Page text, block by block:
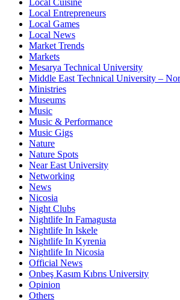
Local Cuisine
Local Entrepreneurs
Local Games
Local News
Market Trends
Markets
Mesarya Technical University
Middle East Technical University –
Ministries
Museums
Music
Music & Performance
Music Gigs
Nature
Nature Spots
Near East University
Networking
News
Nicosia
Night Clubs
Nightlife In Famagusta
Nightlife In Iskele
Nightlife In Kyrenia
Nightlife In Nicosia
Official News
Onbeş Kasım Kıbrıs University
Opinion
Others